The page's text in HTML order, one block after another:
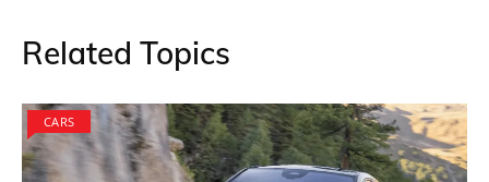
Related Topics
CARS